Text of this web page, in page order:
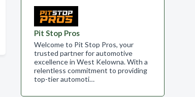
Pit Stop Pros
Welcome to Pit Stop Pros, your
trusted partner for automotive
excellence in West Kelowna. With a
relentless commitment to providing
top-tier automoti…